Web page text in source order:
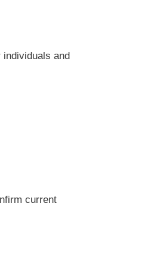
and
current